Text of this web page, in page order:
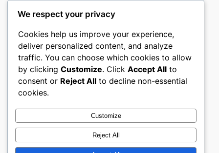
castle the
My WordPress Blog
About
Careers
Privacy
Terms and Conditions
Contact Us
Social
Twitter/X
We respect your privacy
Cookies help us improve your experience,
deliver personalized content, and analyze
traffic. You can choose which cookies to allow
by clicking Customize. Click Accept All to
consent or Reject All to decline non-essential
cookies.
Customize
Reject All